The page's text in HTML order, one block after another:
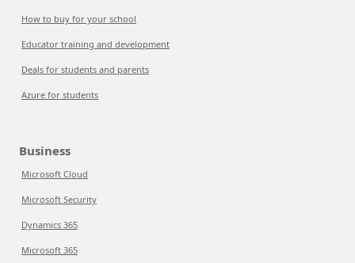
How to buy for your school
Educator training and development
Deals for students and parents
Azure for students
Business
Microsoft Cloud
Microsoft Security
Dynamics 365
Microsoft 365